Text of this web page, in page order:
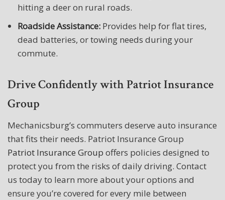
hitting a deer on rural roads.
Roadside Assistance: Provides help for flat tires,
dead batteries, or towing needs during your
commute.
Drive Confidently with Patriot Insurance
Group
Mechanicsburg’s commuters deserve auto insurance
that fits their needs. Patriot Insurance Group
Patriot Insurance Group offers policies designed to
protect you from the risks of daily driving. Contact
us today to learn more about your options and
ensure you’re covered for every mile between